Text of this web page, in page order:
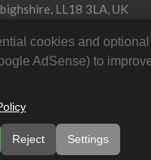
LL18 3LA, UK
2000 -2026SITTP |
AssociationB.P.P.A.
cookies and
AdSense) to
Reject Settings